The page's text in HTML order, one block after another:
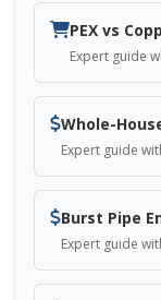
PEX vs
Expert guide
Whole-
Expert guide
Burst Pipe
Expert guide